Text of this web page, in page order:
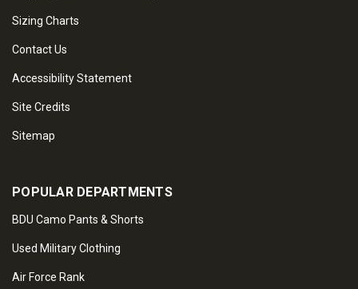
Sizing Charts
Contact Us
Accessibility Statement
Site Credits
Sitemap
POPULAR DEPARTMENTS
BDU Camo Pants & Shorts
Used Military Clothing
Air Force Rank